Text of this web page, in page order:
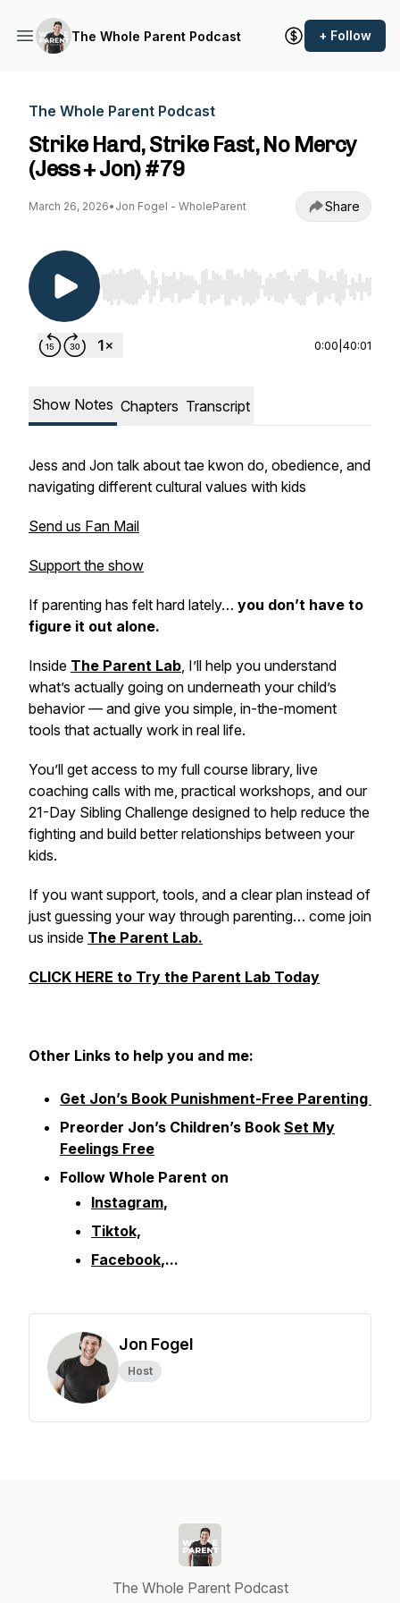
The Whole Parent Podcast + Follow
The Whole Parent Podcast
Strike Hard, Strike Fast, No Mercy
(Jess + Jon) #79
March 26, 2026• Jon Fogel - WholeParent Share
Use Left/Right to seek, Home/End to jump to
0:00 40:01
Show Notes Chapters Transcript
Jess and Jon talk about tae kwon do, obedience, and
navigating different cultural values with kids
Send us Fan Mail
Support the show
If parenting has felt hard lately… you don’t have to
figure it out alone.
Inside The Parent Lab, I’ll help you understand
what’s actually going on underneath your child’s
behavior — and give you simple, in-the-moment
tools that actually work in real life.
You’ll get access to my full course library, live
coaching calls with me, practical workshops, and our
21-Day Sibling Challenge designed to help reduce the
fighting and build better relationships between your
kids.
If you want support, tools, and a clear plan instead of
just guessing your way through parenting… come join
us inside The Parent Lab.
CLICK HERE to Try the Parent Lab Today
Other Links to help you and me:
Get Jon’s Book Punishment-Free Parenting
Preorder Jon’s Children’s Book Set My
Feelings Free
Follow Whole Parent on
Instagram,
Tiktok,
Facebook,...
Jon Fogel
Host
The Whole Parent Podcast